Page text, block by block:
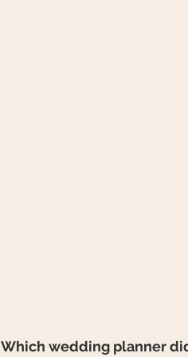
Which wedding planner